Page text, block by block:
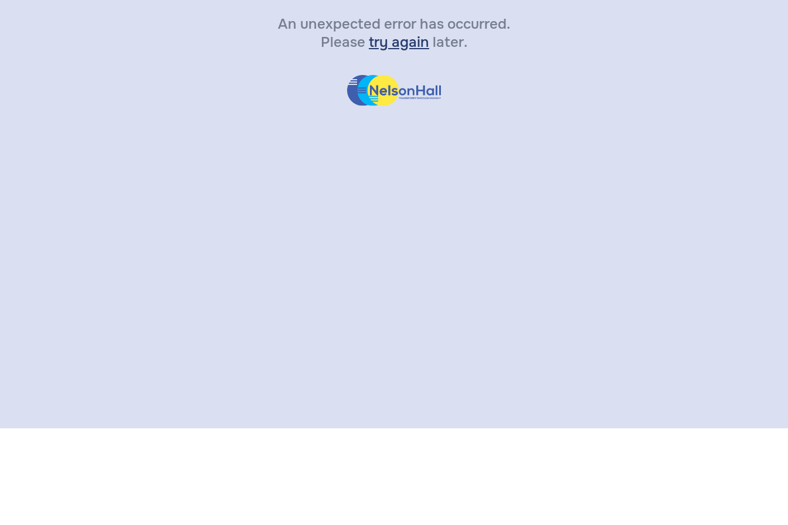
An unexpected error has occurred.
Please try again later.